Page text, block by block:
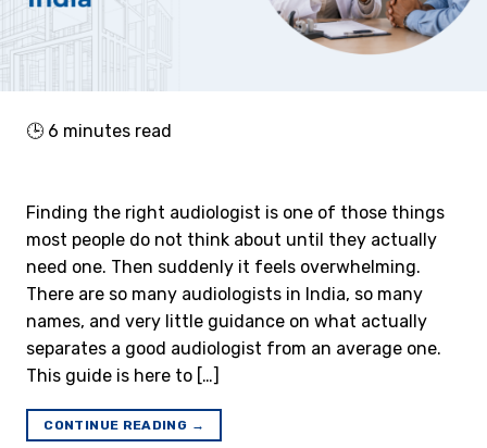
🕒 6 minutes read
Finding the right audiologist is one of those things
most people do not think about until they actually
need one. Then suddenly it feels overwhelming.
There are so many audiologists in India, so many
names, and very little guidance on what actually
separates a good audiologist from an average one.
This guide is here to […]
CONTINUE READING →